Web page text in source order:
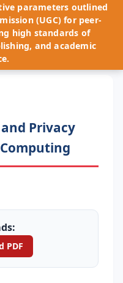
parameters outlined
(UGC) for peer-
high standards of
and academic
Privacy
PDF